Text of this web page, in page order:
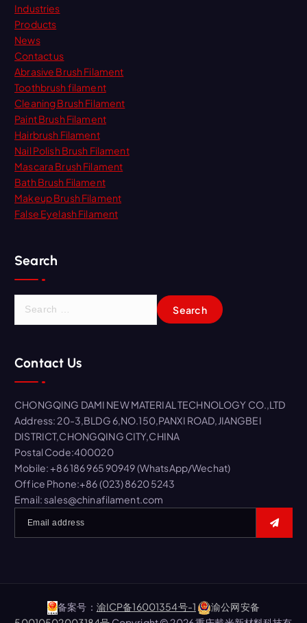
Industries
Products
News
Contact us
Abrasive Brush Filament
Toothbrush filament
Cleaning Brush Filament
Paint Brush Filament
Hairbrush Filament
Nail Polish Brush Filament
Mascara Brush Filament
Bath Brush Filament
Makeup Brush Filament
False Eyelash Filament
Search
c
h
o
r
:
Contact Us
CHONGQING DAMI NEW MATERIAL TECHNOLOGY CO.,LTD
Address: 20-3,BLDG 6,NO.150,PANXI ROAD,JIANGBEI
DISTRICT,CHONGQING CITY,CHINA
Postal Code:400020
Mobile: +86 186 965 90949 (WhatsApp/Wechat)
Office Phone:+86 (023) 8620 5243
Email: sales@chinafilament.com
备案号： 渝ICP备16001354号-1
渝公网安备